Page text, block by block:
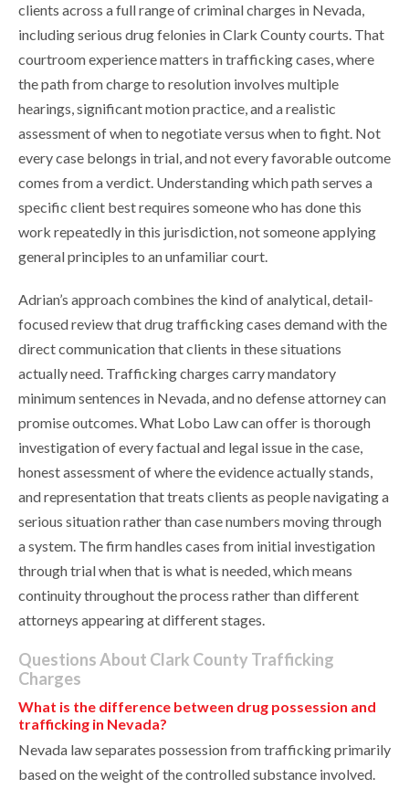
clients across a full range of criminal charges in Nevada,
including serious drug felonies in Clark County courts. That
courtroom experience matters in trafficking cases, where
the path from charge to resolution involves multiple
hearings, significant motion practice, and a realistic
assessment of when to negotiate versus when to fight. Not
every case belongs in trial, and not every favorable outcome
comes from a verdict. Understanding which path serves a
specific client best requires someone who has done this
work repeatedly in this jurisdiction, not someone applying
general principles to an unfamiliar court.
Adrian’s approach combines the kind of analytical, detail-
focused review that drug trafficking cases demand with the
direct communication that clients in these situations
actually need. Trafficking charges carry mandatory
minimum sentences in Nevada, and no defense attorney can
promise outcomes. What Lobo Law can offer is thorough
investigation of every factual and legal issue in the case,
honest assessment of where the evidence actually stands,
and representation that treats clients as people navigating a
serious situation rather than case numbers moving through
a system. The firm handles cases from initial investigation
through trial when that is what is needed, which means
continuity throughout the process rather than different
attorneys appearing at different stages.
Questions About Clark County Trafficking
Charges
What is the difference between drug possession and
trafficking in Nevada?
Nevada law separates possession from trafficking primarily
based on the weight of the controlled substance involved.